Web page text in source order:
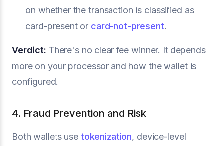
on whether the transaction is classified as
card-present or card-not-present.
Verdict: There's no clear fee winner. It depends
more on your processor and how the wallet is
configured.
4. Fraud Prevention and Risk
Both wallets use tokenization, device-level